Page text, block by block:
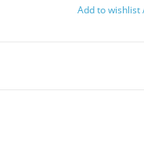
Add to wishlist